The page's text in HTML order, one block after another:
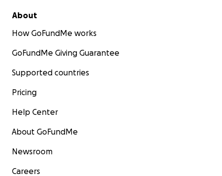
About
How GoFundMe works
GoFundMe Giving Guarantee
Supported countries
Pricing
Help Center
About GoFundMe
Newsroom
Careers